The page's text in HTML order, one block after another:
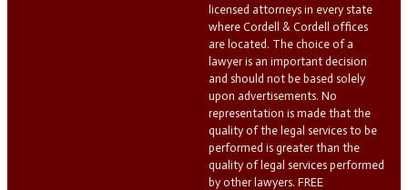
licensed attorneys in every state
where Cordell & Cordell offices
are located. The choice of a
lawyer is an important decision
and should not be based solely
upon advertisements. No
representation is made that the
quality of the legal services to be
performed is greater than the
quality of legal services performed
by other lawyers. FREE